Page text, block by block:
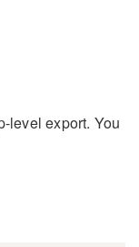
level export. You